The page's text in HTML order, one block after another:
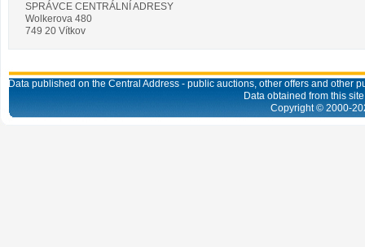
SPRÁVCE CENTRÁLNÍ ADRESY
Wolkerova 480
749 20 Vítkov
Data published on the Central Address - public auctions, other offers and
Data obtained from this
Copyright © 2000-